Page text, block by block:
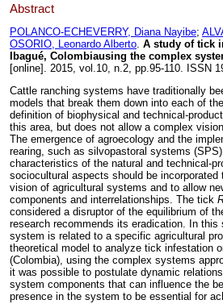
Abstract
POLANCO-ECHEVERRY, Diana Nayibe;
OSORIO, Leonardo Alberto. A study of tick
Ibagué, Colombiausing the complex
[online]. 2015, vol.10, n.2, pp.95-110. ISSN
Cattle ranching systems have traditionally
models that break them down into each of
definition of biophysical and technical-
this area, but does not allow a complex
The emergence of agroecology and the
rearing, such as silvopastoral systems
characteristics of the natural and technical-
sociocultural aspects should be
vision of agricultural systems and to allow
components and interrelationships. The tick
considered a disruptor of the equilibrium of
research recommends its eradication. In
system is related to a specific agricultural
theoretical model to analyze tick infestation
(Colombia), using the complex systems
it was possible to postulate dynamic
system components that can influence the
presence in the system to be essential for